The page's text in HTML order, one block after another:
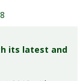
its latest and